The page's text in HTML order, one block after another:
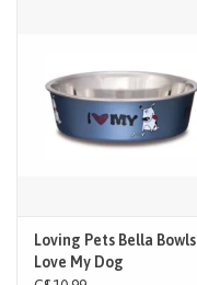
Loving Pets Bella Bowls I
Love My Dog